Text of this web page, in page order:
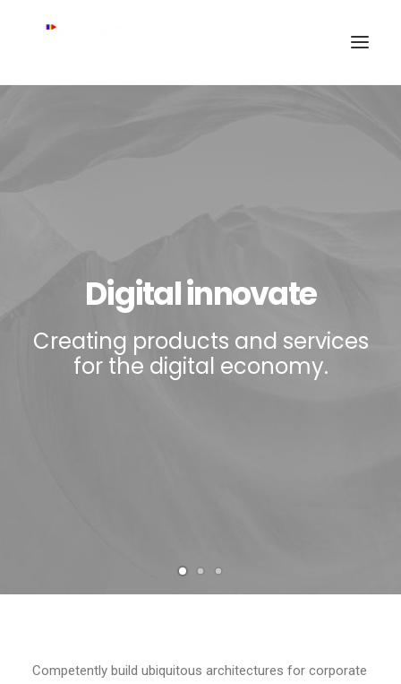
Digital innovate
Creating products and services
for the digital economy.
Competently build ubiquitous architectures for corporate